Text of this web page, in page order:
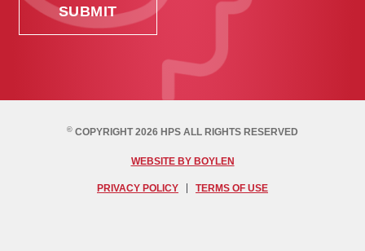
© COPYRIGHT 2026 HPS ALL RIGHTS RESERVED
WEBSITE BY BOYLEN
PRIVACY POLICY TERMS OF USE